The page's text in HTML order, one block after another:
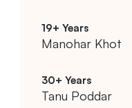
Manohar Khot
Tanu Poddar